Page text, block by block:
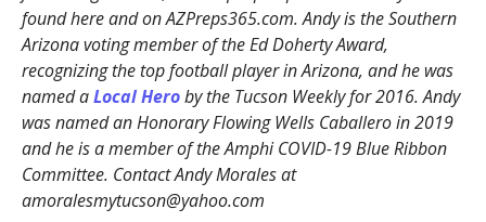
found here and on AZPreps365.com. Andy is the Southern
Arizona voting member of the Ed Doherty Award,
recognizing the top football player in Arizona, and he was
named aLocal Heroby the Tucson Weekly for 2016. Andy
was named an Honorary Flowing Wells Caballero in 2019
and he is a member of the Amphi COVID-19 Blue Ribbon
Committee. Contact Andy Morales at
amoralesmytucson@yahoo.com